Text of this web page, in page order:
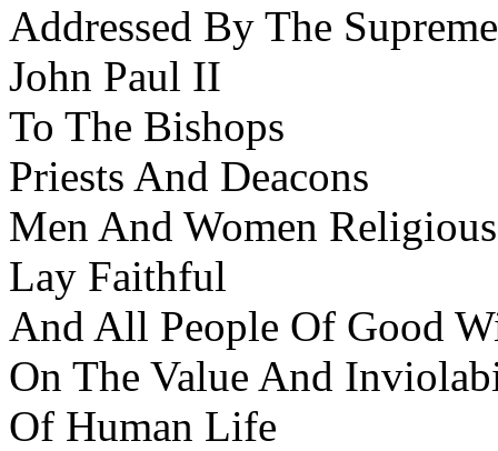
Addressed By The
John Paul II
To The Bishops
Priests And Deacons
Men And Women Religious
Lay Faithful
And All People Of Good
On The Value And
Of Human Life